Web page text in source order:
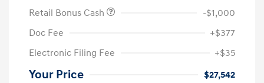
Retail Bonus Cash
-$1,000
Doc Fee
+$377
Electronic Filing Fee
+$35
Your Price $27,542